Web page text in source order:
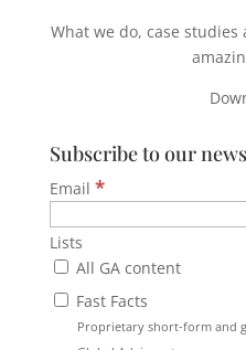
What we do, case
Subscribe to our
Email *
Lists
All GA content
Fast Facts
Proprietary short-form and